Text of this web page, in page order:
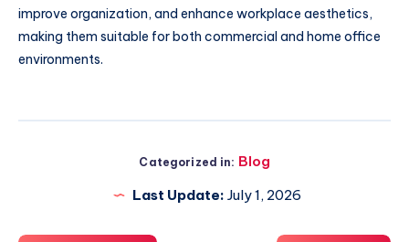
improve organization, and enhance workplace aesthetics,
making them suitable for both commercial and home office
environments.
Categorized in: Blog
Last Update: July 1, 2026